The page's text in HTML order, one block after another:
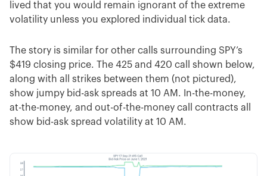
lived that you would remain ignorant of the extreme
volatility unless you explored individual tick data.
The story is similar for other calls surrounding SPY’s
$419 closing price. The 425 and 420 call shown below,
along with all strikes between them (not pictured),
show jumpy bid-ask spreads at 10 AM. In-the-money,
at-the-money, and out-of-the-money call contracts all
show bid-ask spread volatility at 10 AM.